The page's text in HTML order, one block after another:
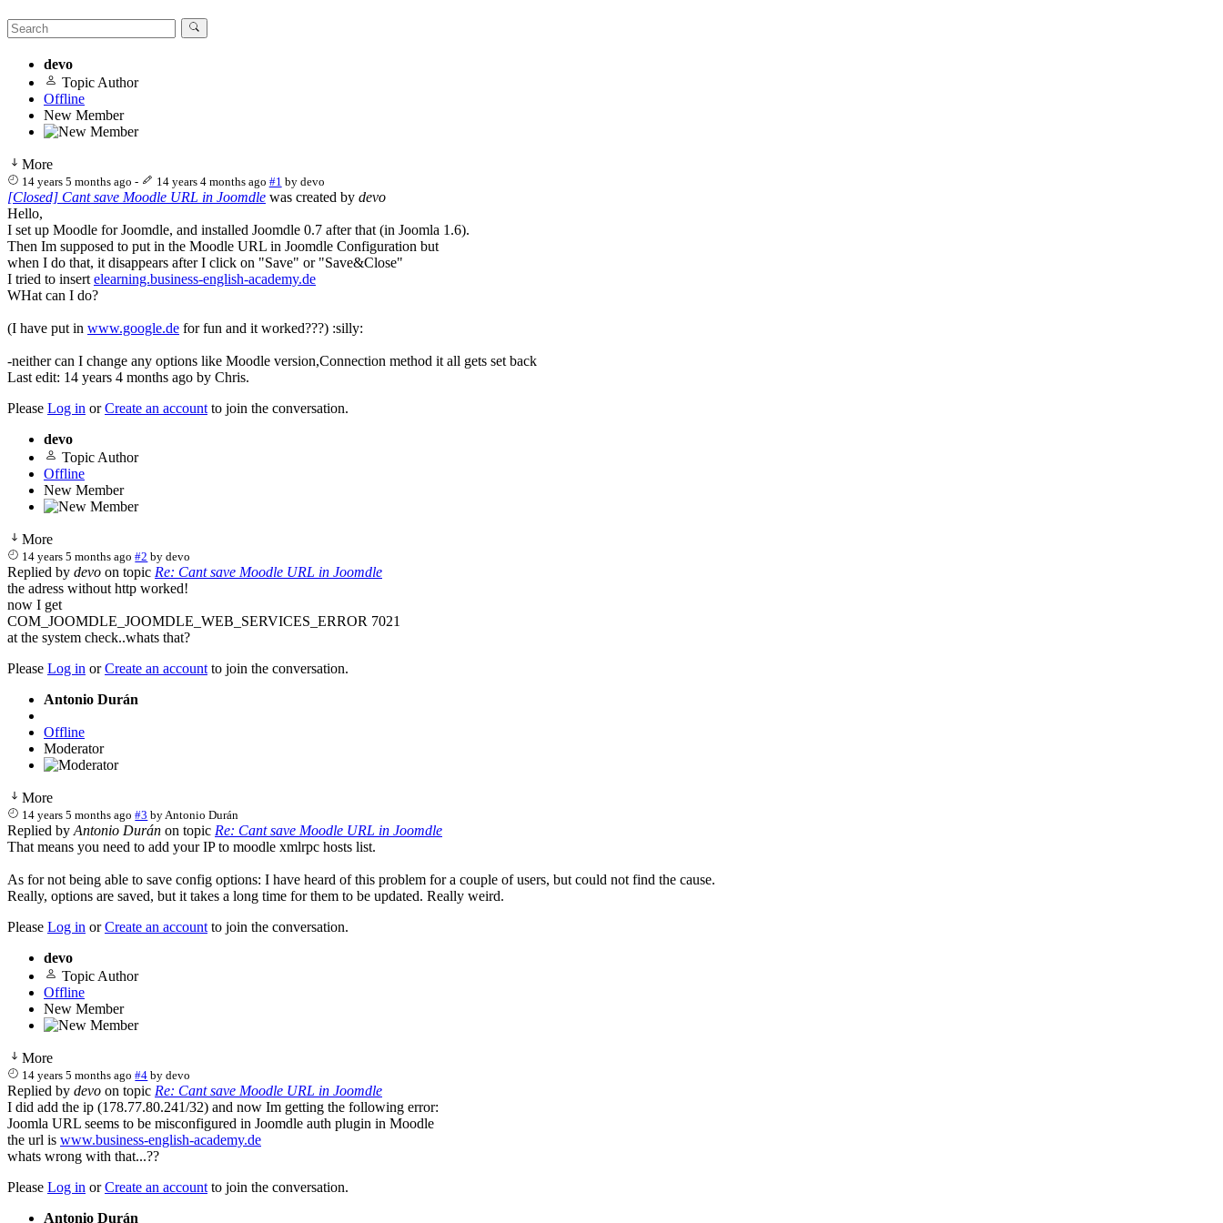
devo
Topic Author
Offline
New Member
More
14 years 5 months ago - 14 years 4 months ago #1 by devo
[Closed] Cant save Moodle URL in Joomdle was created by devo
Hello,
I set up Moodle for Joomdle, and installed Joomdle 0.7 after that (in Joomla 1.6).
Then Im supposed to put in the Moodle URL in Joomdle Configuration but
when I do that, it disappears after I click on "Save" or "Save&Close"
I tried to insert elearning.business-english-academy.de
WHat can I do?
(I have put in www.google.de for fun and it worked???) :silly:
-neither can I change any options like Moodle version,Connection method it all gets set back
Last edit: 14 years 4 months ago by Chris.
Please Log in orCreate an account to join the conversation.
devo
Topic Author
Offline
New Member
More
14 years 5 months ago #2 bydevo
Replied by devo on topic Re: Cant save Moodle URL in Joomdle
the adress without http worked!
now I get
COM_JOOMDLE_JOOMDLE_WEB_SERVICES_ERROR 7021
at the system check..whats that?
Please Log in orCreate an account to join the conversation.
Antonio Durán
Offline
Moderator
More
14 years 5 months ago #3 byAntonio Durán
Replied by Antonio Durán on topic Re: Cant save Moodle URL in Joomdle
That means you need to add your IP to moodle xmlrpc hosts list.
As for not being able to save config options: I have heard of this problem for a couple of users, but could not find the cause.
Really, options are saved, but it takes a long time for them to be updated. Really weird.
Please Log in orCreate an account to join the conversation.
devo
Topic Author
Offline
New Member
More
14 years 5 months ago #4 bydevo
Replied by devo on topic Re: Cant save Moodle URL in Joomdle
I did add the ip (178.77.80.241/32) and now Im getting the following error:
Joomla URL seems to be misconfigured in Joomdle auth plugin in Moodle
the url is www.business-english-academy.de
whats wrong with that...??
Please Log in orCreate an account to join the conversation.
Antonio Durán